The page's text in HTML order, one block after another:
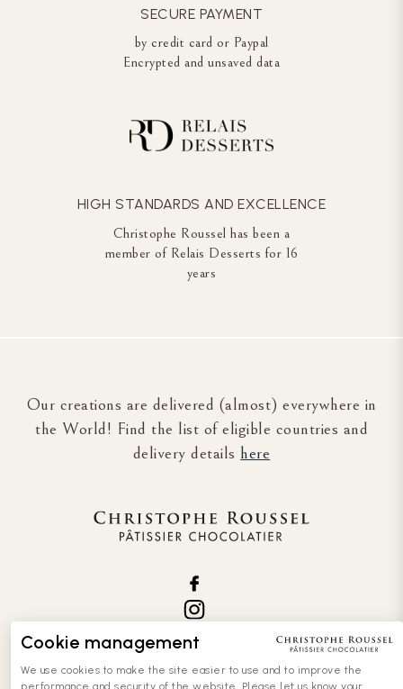
SECURE PAYMENT
by credit card or Paypal
Encrypted and unsaved data
HIGH STANDARDS AND EXCELLENCE
Christophe Roussel has been a
member of Relais Desserts for 16
years
Our creations are delivered (almost) everywhere in
the World! Find the list of eligible countries and
delivery details here
Cookie management
We use cookies to make the site easier to use and to improve the
performance and security of the website. Please let us know your